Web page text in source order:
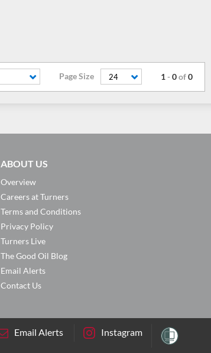
1-0of0
Page Size 24
ABOUT US
Overview
Careers at Turners
Terms and Conditions
Privacy Policy
Turners Live
The Good Oil Blog
Email Alerts
Contact Us
Email Alerts Instagram